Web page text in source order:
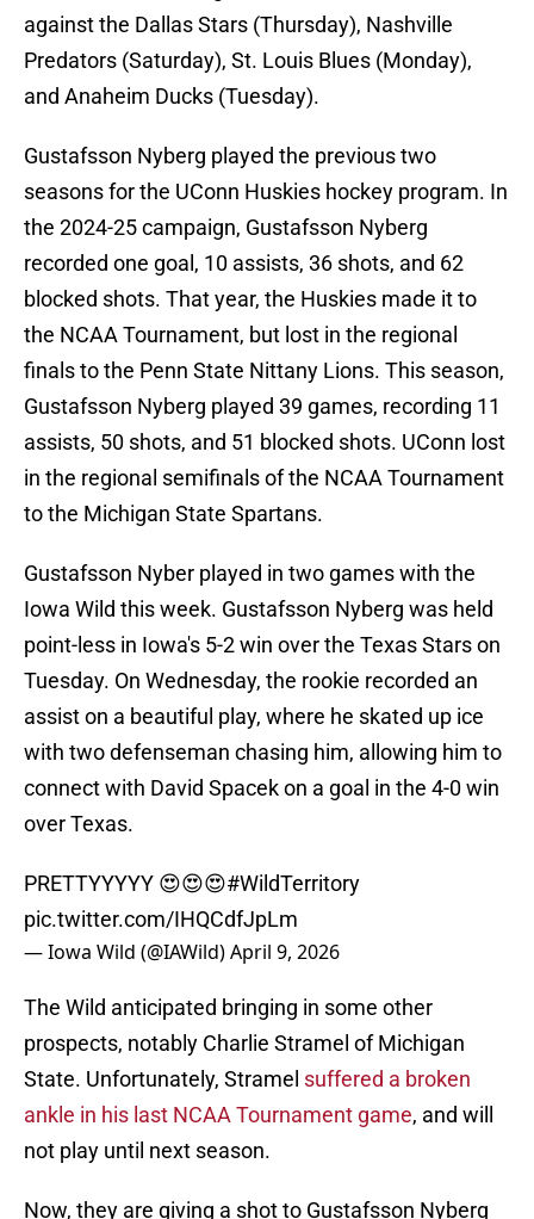
against the Dallas Stars (Thursday), Nashville
Predators (Saturday), St. Louis Blues (Monday),
and Anaheim Ducks (Tuesday).
Gustafsson Nyberg played the previous two
seasons for the UConn Huskies hockey program. In
the 2024-25 campaign, Gustafsson Nyberg
recorded one goal, 10 assists, 36 shots, and 62
blocked shots. That year, the Huskies made it to
the NCAA Tournament, but lost in the regional
finals to the Penn State Nittany Lions. This season,
Gustafsson Nyberg played 39 games, recording 11
assists, 50 shots, and 51 blocked shots. UConn lost
in the regional semifinals of the NCAA Tournament
to the Michigan State Spartans.
Gustafsson Nyber played in two games with the
Iowa Wild this week. Gustafsson Nyberg was held
point-less in Iowa's 5-2 win over the Texas Stars on
Tuesday. On Wednesday, the rookie recorded an
assist on a beautiful play, where he skated up ice
with two defenseman chasing him, allowing him to
connect with David Spacek on a goal in the 4-0 win
over Texas.
PRETTYYYYY 😍😍😍#WildTerritory
pic.twitter.com/IHQCdfJpLm
— Iowa Wild (@IAWild)April 9, 2026
The Wild anticipated bringing in some other
prospects, notably Charlie Stramel of Michigan
State. Unfortunately, Stramel suffered a broken
ankle in his last NCAA Tournament game, and will
not play until next season.
Now, they are giving a shot to Gustafsson Nyberg